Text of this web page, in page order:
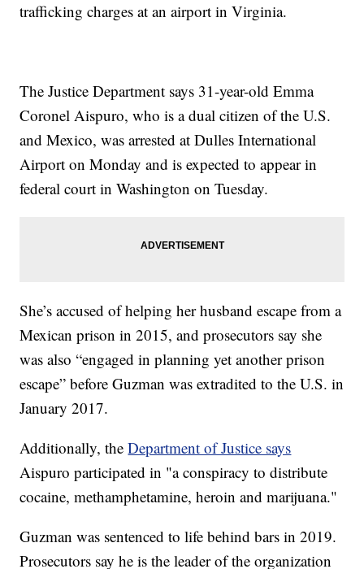
trafficking charges at an airport in Virginia.
The Justice Department says 31-year-old Emma
Coronel Aispuro, who is a dual citizen of the U.S.
and Mexico, was arrested at Dulles International
Airport on Monday and is expected to appear in
federal court in Washington on Tuesday.
She’s accused of helping her husband escape from a
Mexican prison in 2015, and prosecutors say she
was also “engaged in planning yet another prison
escape” before Guzman was extradited to the U.S. in
January 2017.
Additionally, theDepartment of Justice says
Aispuro participated in "a conspiracy to distribute
cocaine, methamphetamine, heroin and marijuana."
Guzman was sentenced to life behind bars in 2019.
Prosecutors say he is the leader of the organization